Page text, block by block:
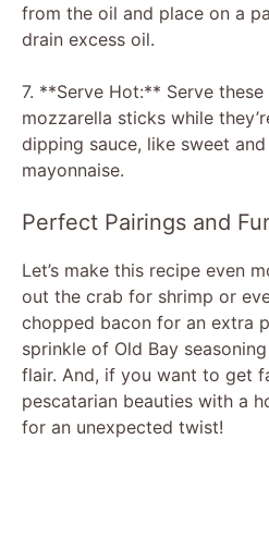
from the oil and place on a
drain excess oil.
7. **Serve Hot:** Serve
mozzarella sticks while
dipping sauce, like sweet
mayonnaise.
Perfect Pairings and
Let’s make this recipe even
out the crab for shrimp or
chopped bacon for an extra
sprinkle of Old Bay
flair. And, if you want to get
pescatarian beauties with a
for an unexpected twist!